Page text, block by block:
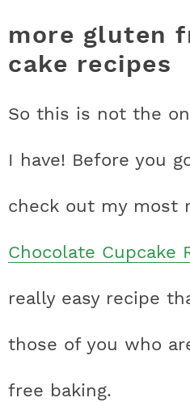
more gluten
cake recipes
So this is not the
I have! Before you
check out my most
Chocolate Cupcake
really easy recipe
those of you who
free baking.